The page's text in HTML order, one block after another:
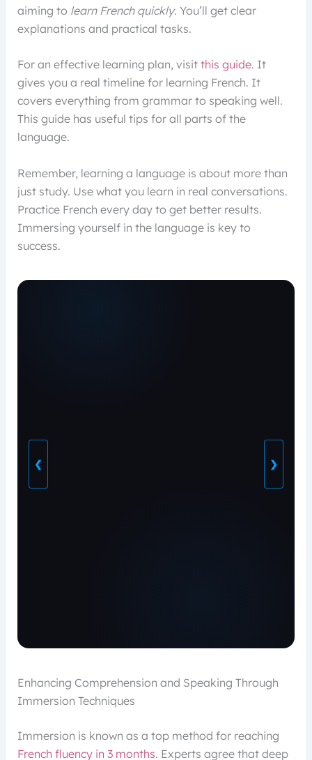
aiming to learn French quickly. You’ll get clear
explanations and practical tasks.
For an effective learning plan, visit this guide. It
gives you a real timeline for learning French. It
covers everything from grammar to speaking well.
This guide has useful tips for all parts of the
language.
Remember, learning a language is about more than
just study. Use what you learn in real conversations.
Practice French every day to get better results.
Immersing yourself in the language is key to
success.
❮ ❯
Enhancing Comprehension and Speaking Through
Immersion Techniques
Immersion is known as a top method for reaching
French fluency in 3 months. Experts agree that deep